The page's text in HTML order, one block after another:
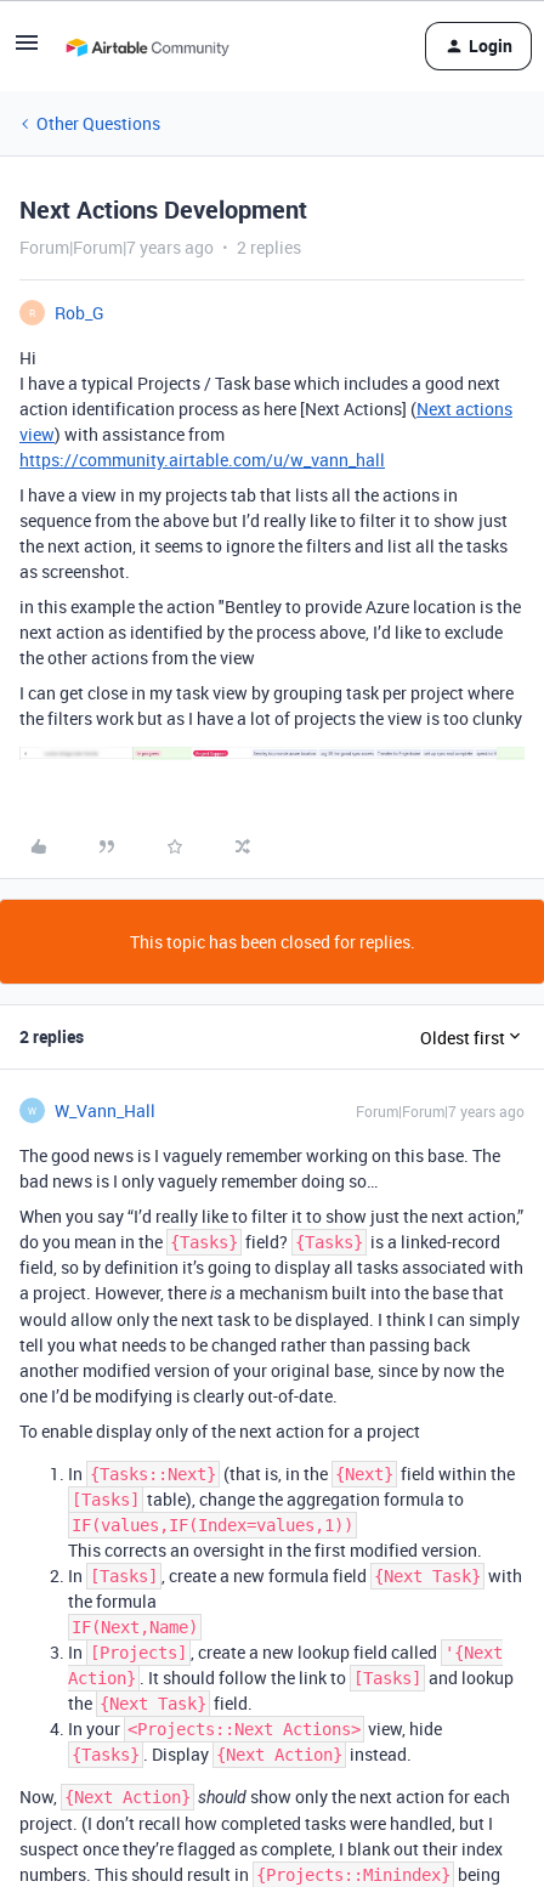
Login
Other Questions
Next Actions Development
Forum|Forum|7 years ago 2 replies
R
Rob_G
Hi
I have a typical Projects / Task base which includes a good next
action identification process as here [Next Actions] (Next actions
view) with assistance from
https://community.airtable.com/u/w_vann_hall
I have a view in my projects tab that lists all the actions in
sequence from the above but I’d really like to filter it to show just
the next action, it seems to ignore the filters and list all the tasks
as screenshot.
in this example the action "Bentley to provide Azure location is the
next action as identified by the process above, I’d like to exclude
the other actions from the view
I can get close in my task view by grouping task per project where
the filters work but as I have a lot of projects the view is too clunky
This topic has been closed for replies.
2 replies Oldest first
W W_Vann_Hall Forum|Forum|7 years ago
The good news is I vaguely remember working on this base. The
bad news is I only vaguely remember doing so…
When you say “I’d really like to filter it to show just the next action,”
do you mean in the {Tasks} field? {Tasks} is a linked-record
field, so by definition it’s going to display all tasks associated with
a project. However, thereisa mechanism built into the base that
would allow only the next task to be displayed. I think I can simply
tell you what needs to be changed rather than passing back
another modified version of your original base, since by now the
one I’d be modifying is clearly out-of-date.
To enable display only of the next action for a project
In {Tasks::Next} (that is, in the {Next} field within the
[Tasks] table), change the aggregation formula to
IF(values,IF(Index=values,1))
This corrects an oversight in the first modified version.
In
[Tasks] , create a new formula field {Next Task} with
the formula
IF(Next,Name)
In [Projects] , create a new lookup field called
'{Next
Action} . It should follow the link to [Tasks]
and lookup
the {Next Task} field.
In your <Projects::Next Actions> view, hide
{Tasks} . Display {Next Action} instead.
Now, {Next Action} should show only the next action for each
project. (I don’t recall how completed tasks were handled, but I
suspect once they’re flagged as complete, I blank out their index
numbers. This should result in {Projects::Minindex} being